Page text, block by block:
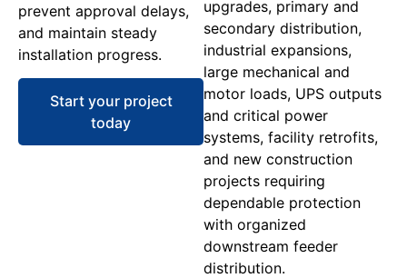
prevent approval delays,
and maintain steady
installation progress.
Start your project
today
upgrades, primary and
secondary distribution,
industrial expansions,
large mechanical and
motor loads, UPS outputs
and critical power
systems, facility retrofits,
and new construction
projects requiring
dependable protection
with organized
downstream feeder
distribution.